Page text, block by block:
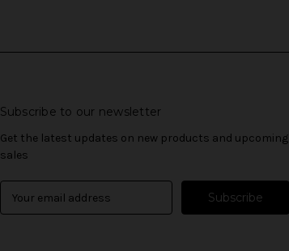
Subscribe to our newsletter
Get the latest updates on new products and upcoming
sales